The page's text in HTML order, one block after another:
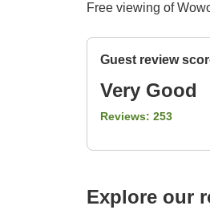
Free viewing of
Guest review
Very Good
Reviews: 253
Explore our